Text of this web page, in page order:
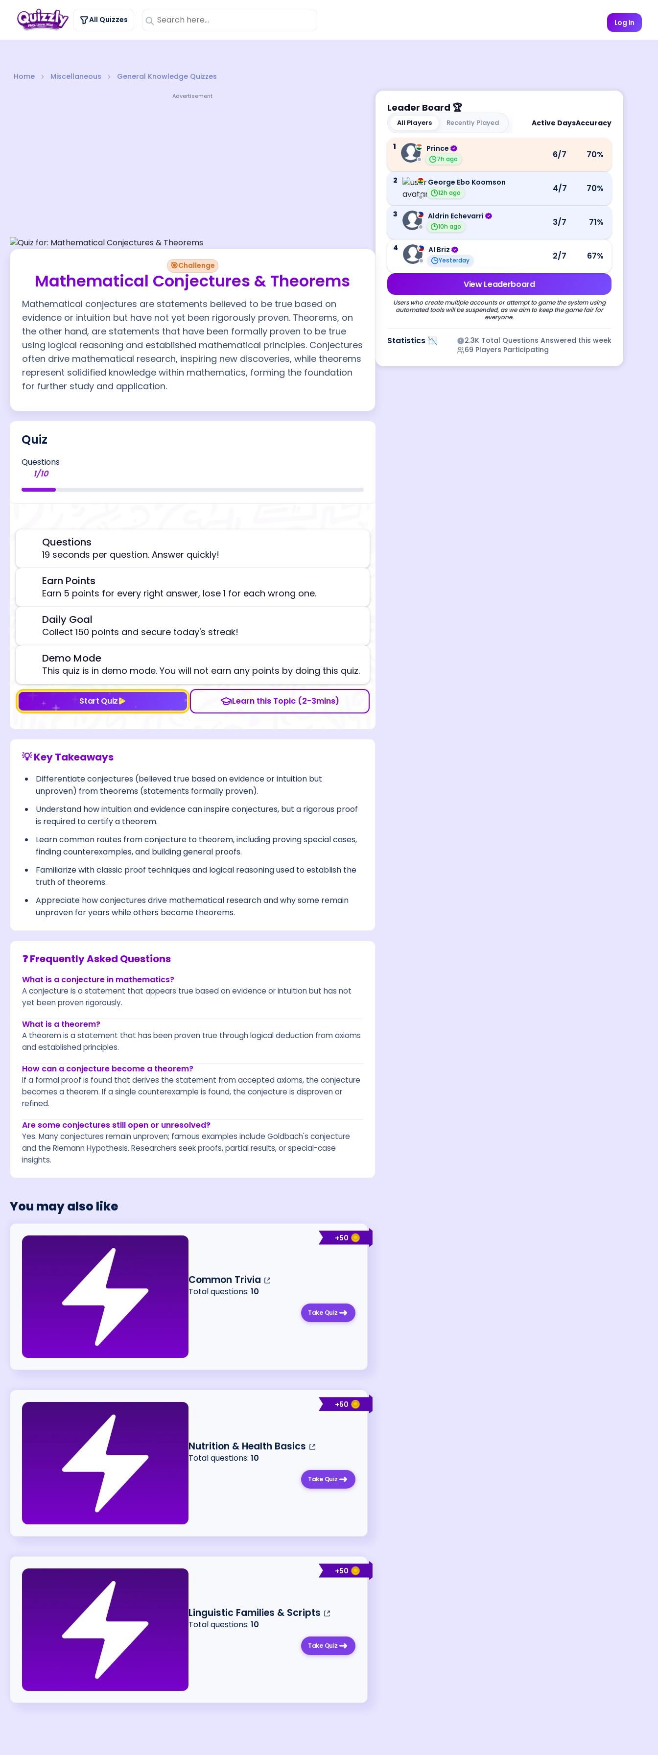
All Quizzes Log In
Home Miscellaneous General Knowledge Quizzes
Advertisement
🎯Challenge
Mathematical Conjectures & Theorems
Mathematical conjectures are statements believed to be true based on
evidence or intuition but have not yet been rigorously proven. Theorems, on
the other hand, are statements that have been formally proven to be true
using logical reasoning and established mathematical principles. Conjectures
often drive mathematical research, inspiring new discoveries, while theorems
represent solidified knowledge within mathematics, forming the foundation
for further study and application.
Quiz
Questions
1/10
Questions
19 seconds per question. Answer quickly!
Earn Points
Earn 5 points for every right answer, lose 1 for each wrong one.
Daily Goal
Collect 150 points and secure today's streak!
Demo Mode
This quiz is in demo mode. You will not earn any points by doing this quiz.
Start Quiz Learn this Topic (2-3mins)
💡 Key Takeaways
Differentiate conjectures (believed true based on evidence or intuition but
unproven) from theorems (statements formally proven).
Understand how intuition and evidence can inspire conjectures, but a rigorous proof
is required to certify a theorem.
Learn common routes from conjecture to theorem, including proving special cases,
finding counterexamples, and building general proofs.
Familiarize with classic proof techniques and logical reasoning used to establish the
truth of theorems.
Appreciate how conjectures drive mathematical research and why some remain
unproven for years while others become theorems.
❓ Frequently Asked Questions
What is a conjecture in mathematics?
A conjecture is a statement that appears true based on evidence or intuition but has not
yet been proven rigorously.
What is a theorem?
A theorem is a statement that has been proven true through logical deduction from axioms
and established principles.
How can a conjecture become a theorem?
If a formal proof is found that derives the statement from accepted axioms, the conjecture
becomes a theorem. If a single counterexample is found, the conjecture is disproven or
refined.
Are some conjectures still open or unresolved?
Yes. Many conjectures remain unproven; famous examples include Goldbach's conjecture
and the Riemann Hypothesis. Researchers seek proofs, partial results, or special-case
insights.
Leader Board 🏆
All Players Recently Played Active DaysAccuracy
1 Prince
7h ago 6/7 70%
2 George Ebo Koomson
12h ago 4/7 70%
3 Aldrin Echevarri
10h ago 3/7 71%
4 Al Briz
Yesterday 2/7 67%
View Leaderboard
Users who create multiple accounts or attempt to game the system using
automated tools will be suspended, as we aim to keep the game fair for
everyone.
Statistics 📉 2.3K Total Questions Answered this week
69 Players Participating
You may also like
+50
Common Trivia
Total questions:10
Take Quiz
+50
Nutrition & Health Basics
Total questions:10
Take Quiz
+50
Linguistic Families & Scripts
Total questions:10
Take Quiz